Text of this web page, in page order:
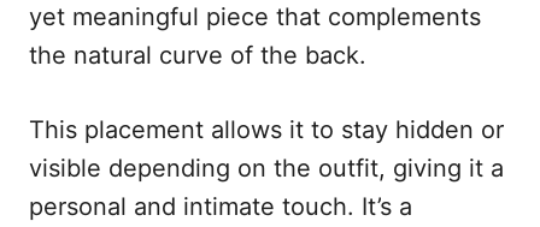
yet meaningful piece that complements
the natural curve of the back.
This placement allows it to stay hidden or
visible depending on the outfit, giving it a
personal and intimate touch. It’s a